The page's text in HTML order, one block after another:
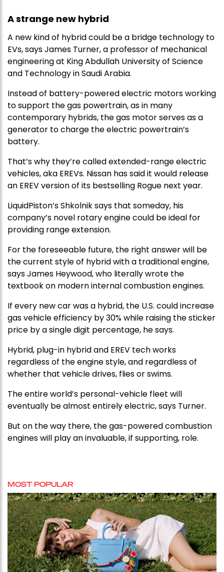
A strange new hybrid
A new kind of hybrid could be a bridge technology to
EVs, says James Turner, a professor of mechanical
engineering at King Abdullah University of Science
and Technology in Saudi Arabia.
Instead of battery-powered electric motors working
to support the gas powertrain, as in many
contemporary hybrids, the gas motor serves as a
generator to charge the electric powertrain’s
battery.
That’s why they’re called extended-range electric
vehicles, aka EREVs. Nissan has said it would release
an EREV version of its bestselling Rogue next year.
LiquidPiston’s Shkolnik says that someday, his
company’s novel rotary engine could be ideal for
providing range extension.
For the foreseeable future, the right answer will be
the current style of hybrid with a traditional engine,
says James Heywood, who literally wrote the
textbook on modern internal combustion engines.
If every new car was a hybrid, the U.S. could increase
gas vehicle efficiency by 30% while raising the sticker
price by a single digit percentage, he says.
Hybrid, plug-in hybrid and EREV tech works
regardless of the engine style, and regardless of
whether that vehicle drives, flies or swims.
The entire world’s personal-vehicle fleet will
eventually be almost entirely electric, says Turner.
But on the way there, the gas-powered combustion
engines will play an invaluable, if supporting, role.
MOST POPULAR